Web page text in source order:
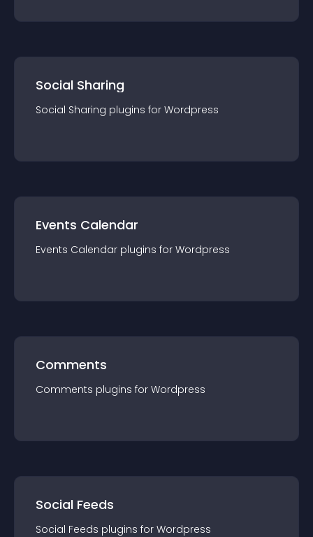
Social Sharing
Social Sharing plugins for Wordpress
Events Calendar
Events Calendar plugins for Wordpress
Comments
Comments plugins for Wordpress
Social Feeds
Social Feeds plugins for Wordpress